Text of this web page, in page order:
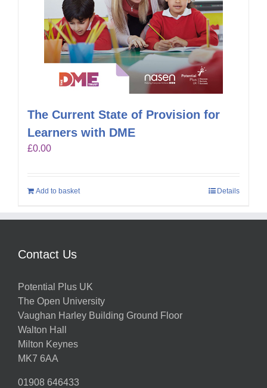
The Current State of Provision for
Learners with DME
£0.00
Add to basket Details
Contact Us
Potential Plus UK
The Open University
Vaughan Harley Building Ground Floor
Walton Hall
Milton Keynes
MK7 6AA
01908 646433